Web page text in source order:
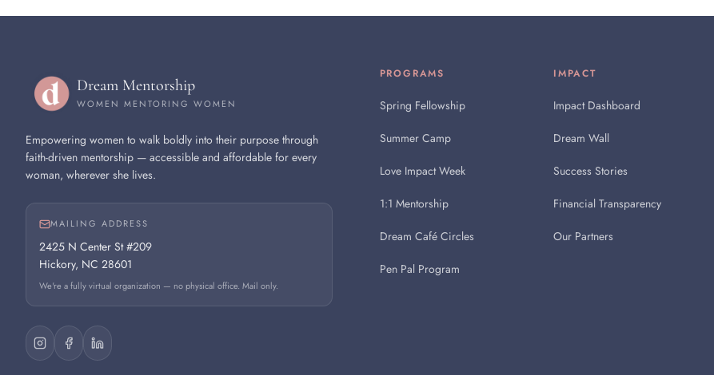
Dream Mentorship
WOMEN MENTORING WOMEN
Empowering women to walk boldly into their purpose through
faith-driven mentorship — accessible and affordable for every
woman, wherever she lives.
MAILING ADDRESS
2425 N Center St #209
Hickory, NC 28601
We're a fully virtual organization — no physical office. Mail only.
PROGRAMS
Spring Fellowship
Summer Camp
Love Impact Week
1:1 Mentorship
Dream Café Circles
Pen Pal Program
IMPACT
Impact Dashboard
Dream Wall
Success Stories
Financial Transparency
Our Partners